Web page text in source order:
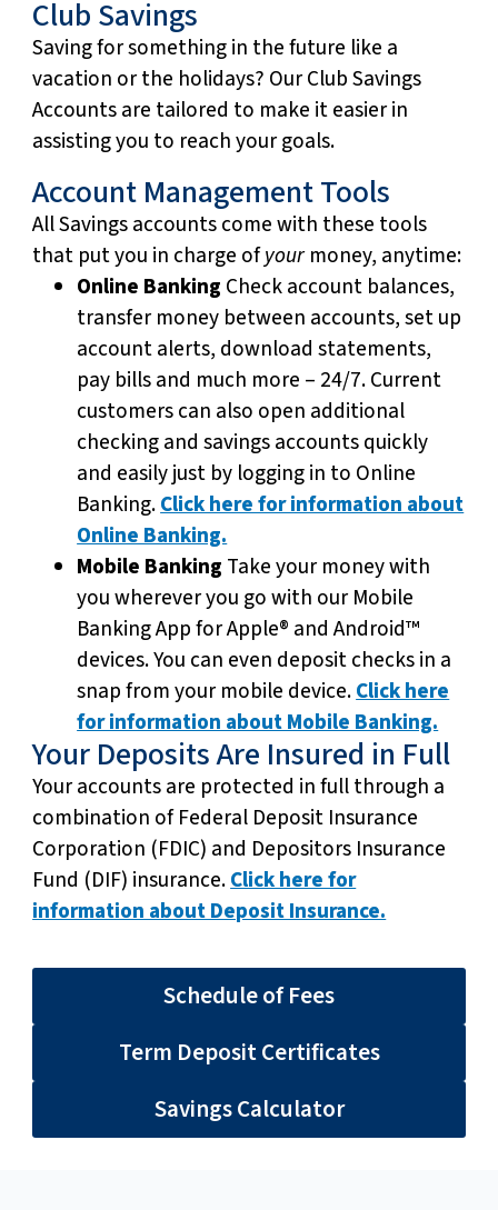
Club Savings
Saving for something in the future like a
vacation or the holidays? Our Club Savings
Accounts are tailored to make it easier in
assisting you to reach your goals.
Account Management Tools
All Savings accounts come with these tools
that put you in charge ofyourmoney, anytime:
Online Banking Check account balances,
transfer money between accounts, set up
account alerts, download statements,
pay bills and much more – 24/7. Current
customers can also open additional
checking and savings accounts quickly
and easily just by logging in to Online
Banking.Click here for information about
Online Banking.
Mobile Banking Take your money with
you wherever you go with our Mobile
Banking App for Apple® and Android™
devices. You can even deposit checks in a
snap from your mobile device.Click here
for information about Mobile Banking.
Your Deposits Are Insured in Full
Your accounts are protected in full through a
combination of Federal Deposit Insurance
Corporation (FDIC) and Depositors Insurance
Fund (DIF) insurance.Click here for
information about Deposit Insurance.
Schedule of Fees
Term Deposit Certificates
Savings Calculator